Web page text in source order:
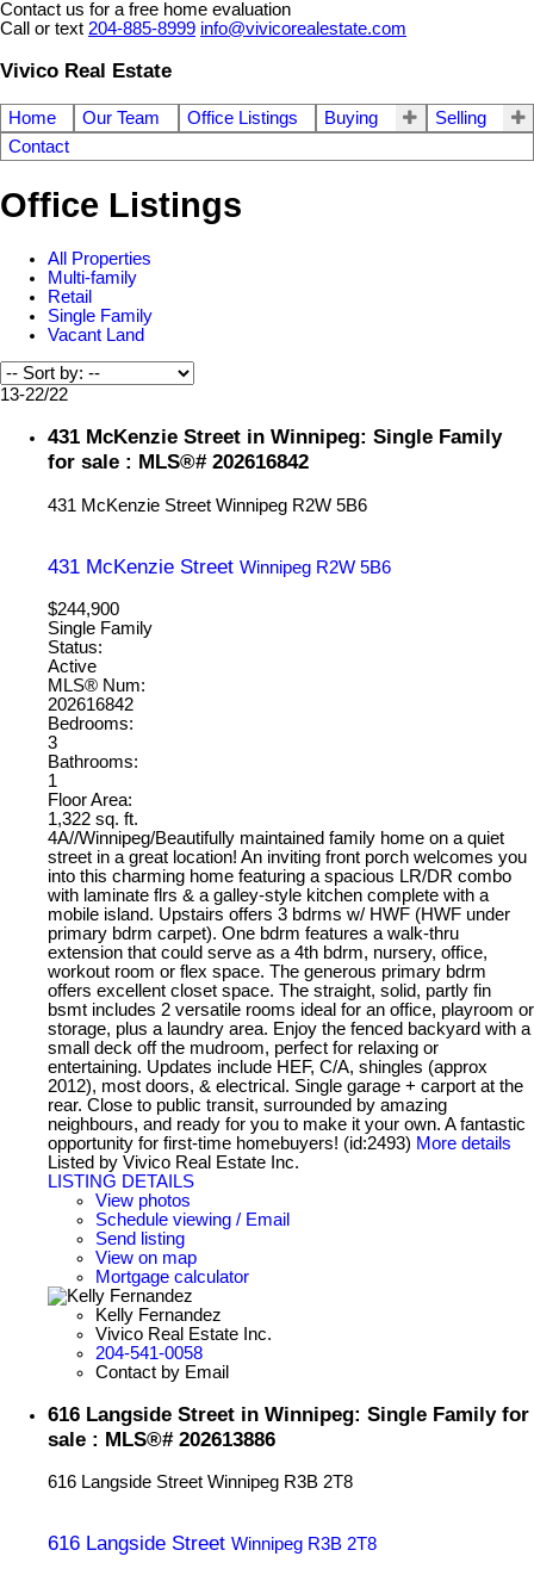
Contact us for a free home evaluation
Call or text 204-885-8999 info@vivicorealestate.com
Vivico Real Estate
Home Our Team Office Listings Buying
Selling
Contact
Office Listings
All Properties
Multi-family
Retail
Single Family
Vacant Land
13-22/22
431 McKenzie Street in Winnipeg: Single Family
for sale : MLS®# 202616842
431 McKenzie Street Winnipeg R2W 5B6
431 McKenzie Street Winnipeg R2W 5B6
$244,900
Single Family
Status:
Active
MLS® Num:
202616842
Bedrooms:
3
Bathrooms:
1
Floor Area:
1,322 sq. ft.
4A//Winnipeg/Beautifully maintained family home on a quiet
street in a great location! An inviting front porch welcomes you
into this charming home featuring a spacious LR/DR combo
with laminate flrs & a galley-style kitchen complete with a
mobile island. Upstairs offers 3 bdrms w/ HWF (HWF under
primary bdrm carpet). One bdrm features a walk-thru
extension that could serve as a 4th bdrm, nursery, office,
workout room or flex space. The generous primary bdrm
offers excellent closet space. The straight, solid, partly fin
bsmt includes 2 versatile rooms ideal for an office, playroom or
storage, plus a laundry area. Enjoy the fenced backyard with a
small deck off the mudroom, perfect for relaxing or
entertaining. Updates include HEF, C/A, shingles (approx
2012), most doors, & electrical. Single garage + carport at the
rear. Close to public transit, surrounded by amazing
neighbours, and ready for you to make it your own. A fantastic
opportunity for first-time homebuyers! (id:2493) More details
Listed by Vivico Real Estate Inc.
LISTING DETAILS
View photos
Schedule viewing / Email
Send listing
View on map
Mortgage calculator
Kelly Fernandez
Vivico Real Estate Inc.
204-541-0058
Contact by Email
616 Langside Street in Winnipeg: Single Family for
sale : MLS®# 202613886
616 Langside Street Winnipeg R3B 2T8
616 Langside Street Winnipeg R3B 2T8